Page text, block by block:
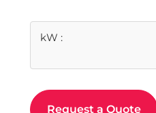
kW :
Request a Quote